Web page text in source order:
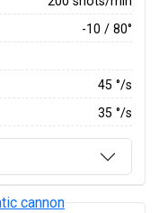
-10 / 80°
45 °/s
35 °/s
cannon